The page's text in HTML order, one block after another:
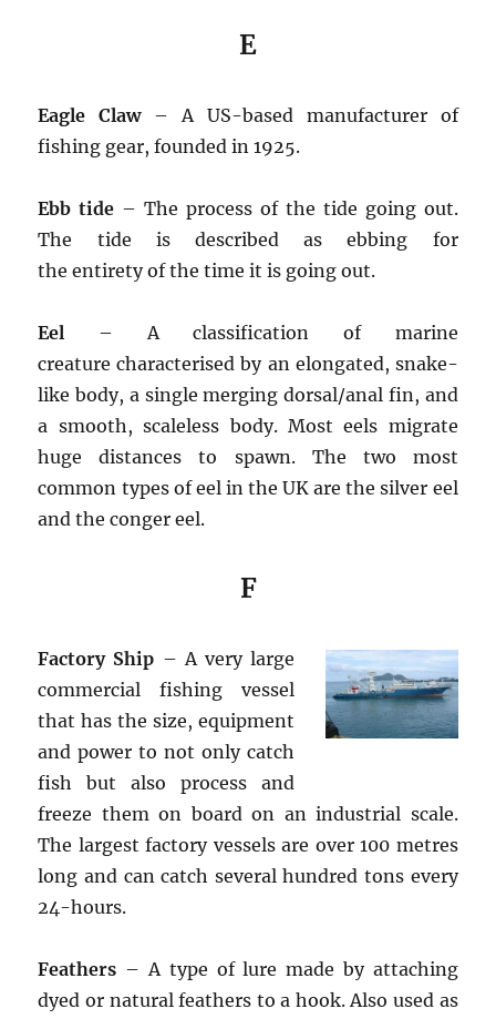
E
Eagle Claw– A US-based manufacturer of
fishing gear, founded in 1925.
Ebb tide – The process of the tide going out.
The tide is described as ebbing for
the entirety of the time it is going out.
Eel – A classification of marine
creature characterised by an elongated, snake-
like body, a single merging dorsal/anal fin, and
a smooth, scaleless body. Most eels migrate
huge distances to spawn. The two most
common types of eel in the UK are the silver eel
and the conger eel.
F
Factory Ship – A very large
commercial fishing vessel
that has the size, equipment
and power to not only catch
fish but also process and
freeze them on board on an industrial scale.
The largest factory vessels are over 100 metres
long and can catch several hundred tons every
24-hours.
Feathers – A type of lure made by attaching
dyed or natural feathers to a hook. Also used as